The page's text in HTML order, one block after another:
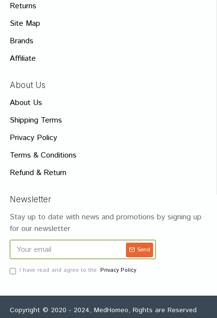
Returns
Site Map
Brands
Affiliate
About Us
About Us
Shipping Terms
Privacy Policy
Terms & Conditions
Refund & Return
Newsletter
Stay up to date with news and promotions by signing up
for our newsletter
Send
I have read and agree to the Privacy Policy
Copyright © 2020 - 2024, MedHomeo, Rights are Reserved